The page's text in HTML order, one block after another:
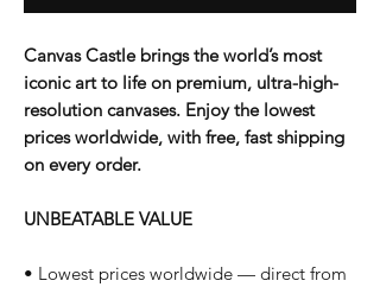
Canvas Castle brings the world’s most
iconic art to life on premium, ultra-high-
resolution canvases. Enjoy the lowest
prices worldwide, with free, fast shipping
on every order.
UNBEATABLE VALUE
• Lowest prices worldwide — direct from